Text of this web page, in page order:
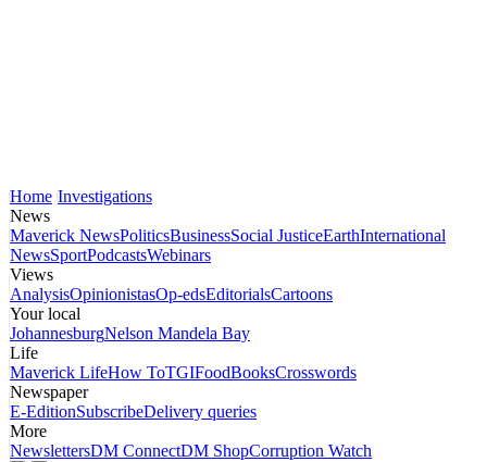
Home Investigations
News
Maverick NewsPoliticsBusinessSocial JusticeEarthInternational
NewsSportPodcastsWebinars
Views
AnalysisOpinionistasOp-edsEditorialsCartoons
Your local
JohannesburgNelson Mandela Bay
Life
Maverick LifeHow ToTGIFoodBooksCrosswords
Newspaper
E-EditionSubscribeDelivery queries
More
NewslettersDM ConnectDM ShopCorruption Watch